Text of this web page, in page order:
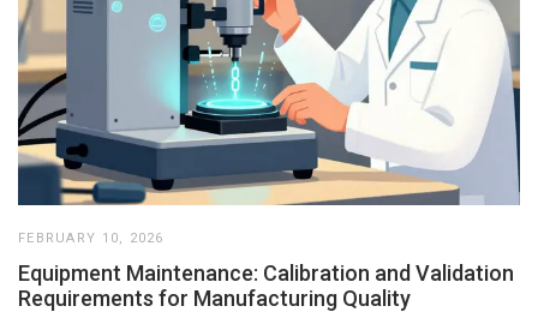
FEBRUARY 10, 2026
Equipment Maintenance: Calibration and Validation
Requirements for Manufacturing Quality